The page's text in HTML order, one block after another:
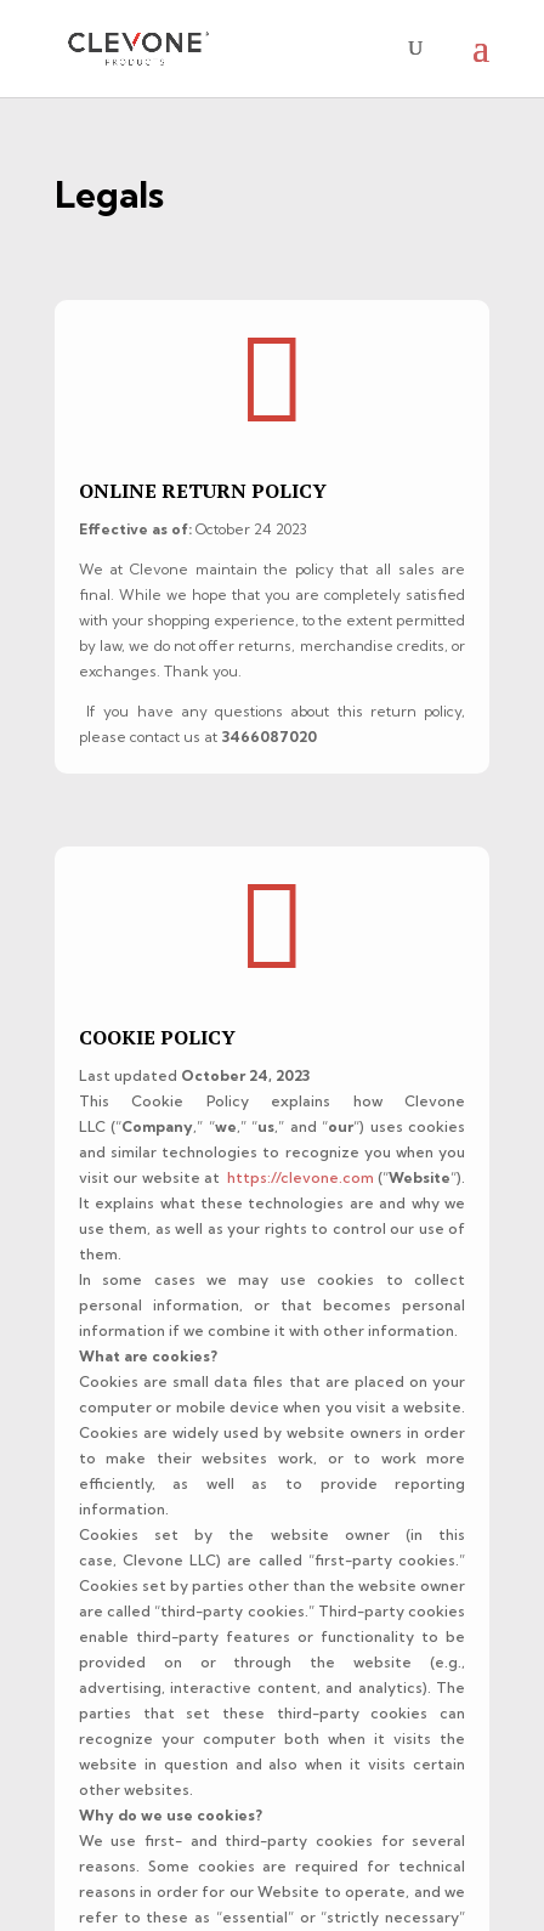
Legals

ONLINE RETURN POLICY
Effective as of:October 24 2023
We at Clevone maintain the policy that all sales are
final. While we hope that you are completely satisfied
with your shopping experience, to the extent permitted
by law, we do not offer returns, merchandise credits, or
exchanges. Thank you.
If you have any questions about this return policy,
please contact us at 3466087020

COOKIE POLICY
Last updated October 24, 2023
This Cookie Policy explains how Clevone
LLC (“Company ,” “we ,” “us ,” and “our“) uses cookies
and similar technologies to recognize you when you
visit our website at https://clevone.com (“Website“).
It explains what these technologies are and why we
use them, as well as your rights to control our use of
them.
In some cases we may use cookies to collect
personal information, or that becomes personal
information if we combine it with other information.
What are cookies?
Cookies are small data files that are placed on your
computer or mobile device when you visit a website.
Cookies are widely used by website owners in order
to make their websites work, or to work more
efficiently, as well as to provide reporting
information.
Cookies set by the website owner (in this
case, Clevone LLC) are called “first-party cookies.”
Cookies set by parties other than the website owner
are called “third-party cookies.” Third-party cookies
enable third-party features or functionality to be
provided on or through the website (e.g.,
advertising, interactive content, and analytics). The
parties that set these third-party cookies can
recognize your computer both when it visits the
website in question and also when it visits certain
other websites.
Why do we use cookies?
We use first- and third-party cookies for several
reasons. Some cookies are required for technical
reasons in order for our Website to operate, and we
refer to these as “essential” or “strictly necessary”